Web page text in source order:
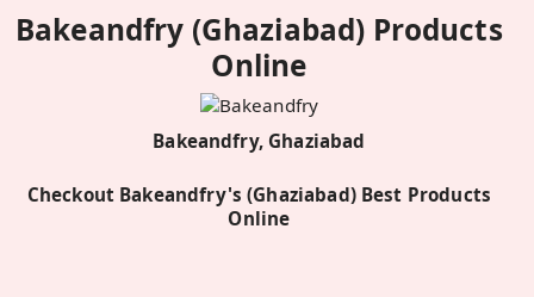
Bakeandfry (Ghaziabad) Products
Online
Bakeandfry, Ghaziabad
Checkout Bakeandfry's (Ghaziabad) Best Products
Online